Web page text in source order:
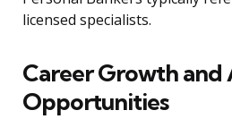
licensed specialists.
Career Growth
Opportunities